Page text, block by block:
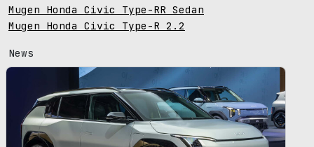
Mugen Honda Civic Type-RR Sedan
Mugen Honda Civic Type-R 2.2
News